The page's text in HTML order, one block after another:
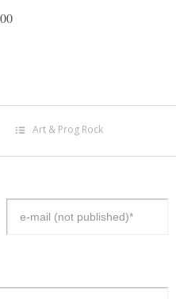
Art & Prog Rock